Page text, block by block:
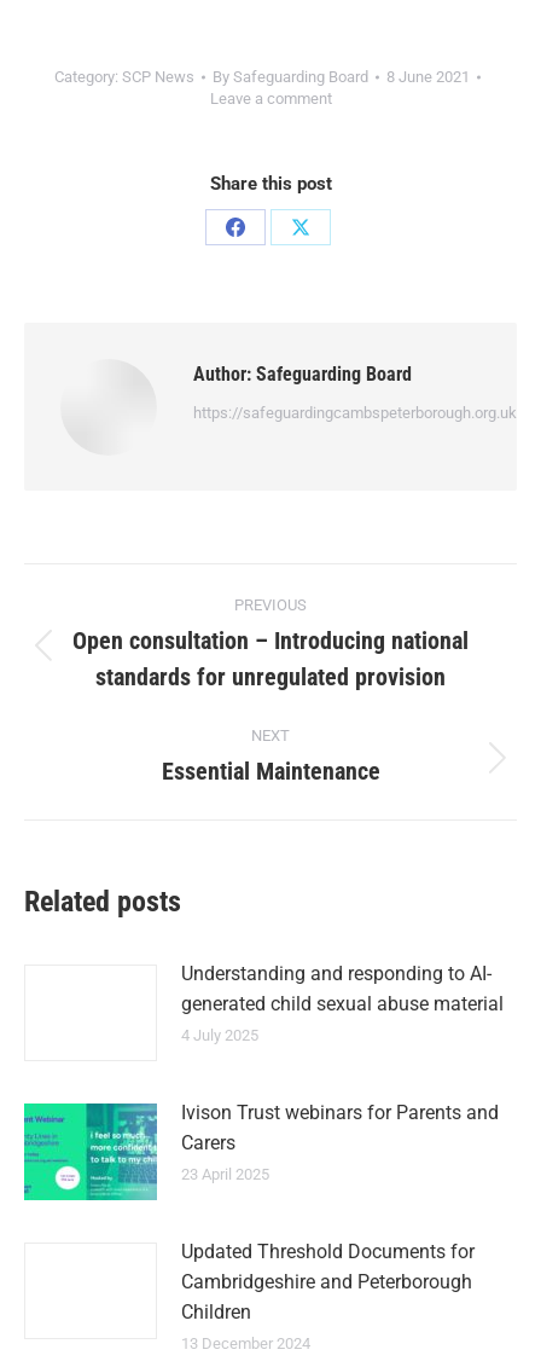
Category: SCP News By Safeguarding Board
8 June 2021
Leave a comment
Share this post
Author: Safeguarding Board
https://safeguardingcambspeterborough.org.uk
PREVIOUS
Open consultation – Introducing national
standards for unregulated provision
NEXT
Essential Maintenance
Related posts
Understanding and responding to AI-
generated child sexual abuse material
4 July 2025
Ivison Trust webinars for Parents and
Carers
23 April 2025
Updated Threshold Documents for
Cambridgeshire and Peterborough
Children
13 December 2024